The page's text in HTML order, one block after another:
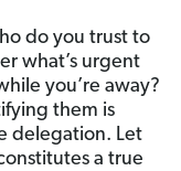
do you trust to
what’s urgent
you’re away?
them is
delegation. Let
a true